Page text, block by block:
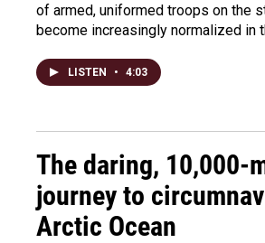
of armed, uniformed troops on the
become increasingly normalized in
LISTEN • 4:03
The daring, 10,000-
journey to
Arctic Ocean